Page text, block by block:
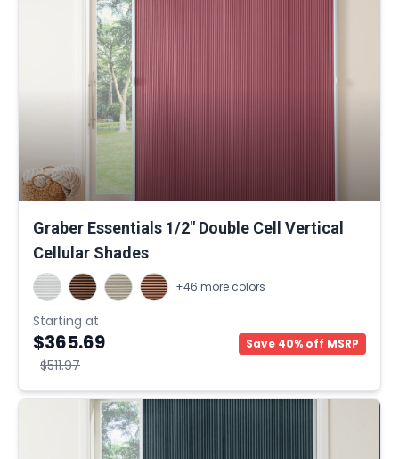
Graber Essentials 1/2" Double Cell Vertical
Cellular Shades
+46 more colors
Starting at
$365.69
$511.97
Save 40% off MSRP